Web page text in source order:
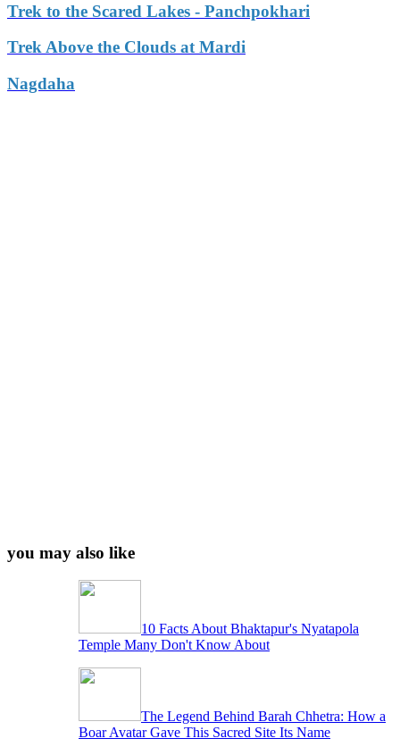
Trek to the Scared Lakes - Panchpokhari
Trek Above the Clouds at Mardi
Nagdaha
you may also like
10 Facts About Bhaktapur's Nyatapola
Temple Many Don't Know About
The Legend Behind Barah Chhetra: How a
Boar Avatar Gave This Sacred Site Its Name